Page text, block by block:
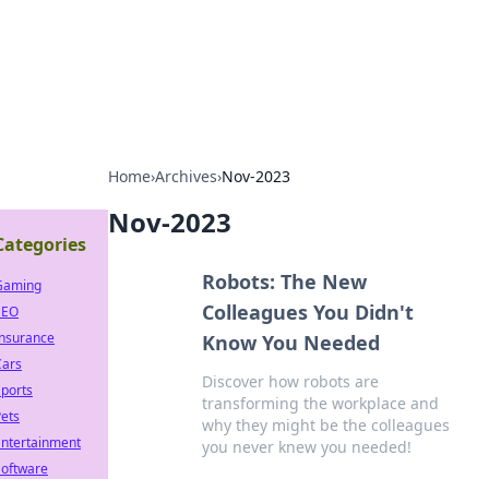
Home›Archives›Nov-2023
Nov-2023
Robots: The New
Colleagues You Didn't
Know You Needed
Discover how robots are
transforming the workplace and
why they might be the colleagues
you never knew you needed!